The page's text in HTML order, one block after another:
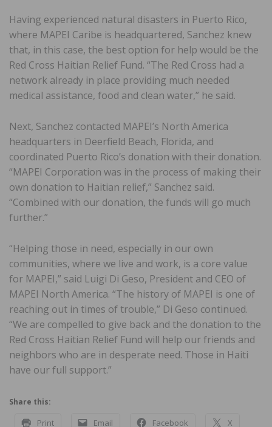
Having experienced natural disasters in Puerto Rico,
where MAPEI Caribe is headquartered, Sanchez knew
that, in this case, the best option for help would be the
Red Cross Haitian Relief Fund. “The Red Cross had a
network already in place providing much needed
medical assistance, food and clean water,” he said.
Next, Sanchez contacted MAPEI’s North America
headquarters in Deerfield Beach, Florida, and
coordinated Puerto Rico’s donation with their donation.
“MAPEI Corporation was in the process of making their
own donation to Haitian relief,” Sanchez said.
“Combined with our donation, the funds will go much
further.”
“Helping those in need, especially in our own
communities, where we live and work, is a core value
for MAPEI,” said Luigi Di Geso, President and CEO of
MAPEI North America. “The history of MAPEI is one of
reaching out in times of trouble,” Di Geso continued.
“We are compelled to give back and the donation to the
Red Cross Haitian Relief Fund will help our friends and
neighbors who are in desperate need. Those in Haiti
have our full support.”
Share this:
Print Email Facebook X